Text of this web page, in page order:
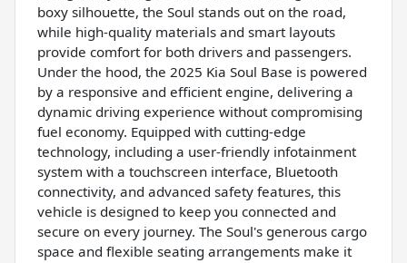
boxy silhouette, the Soul stands out on the road,
while high-quality materials and smart layouts
provide comfort for both drivers and passengers.
Under the hood, the 2025 Kia Soul Base is powered
by a responsive and efficient engine, delivering a
dynamic driving experience without compromising
fuel economy. Equipped with cutting-edge
technology, including a user-friendly infotainment
system with a touchscreen interface, Bluetooth
connectivity, and advanced safety features, this
vehicle is designed to keep you connected and
secure on every journey. The Soul's generous cargo
space and flexible seating arrangements make it